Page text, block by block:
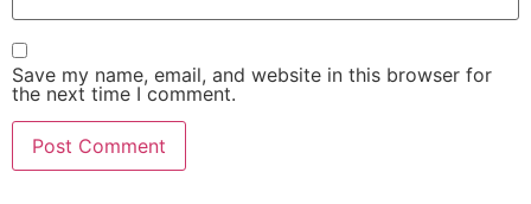
Save my name, email, and website in this browser for
the next time I comment.